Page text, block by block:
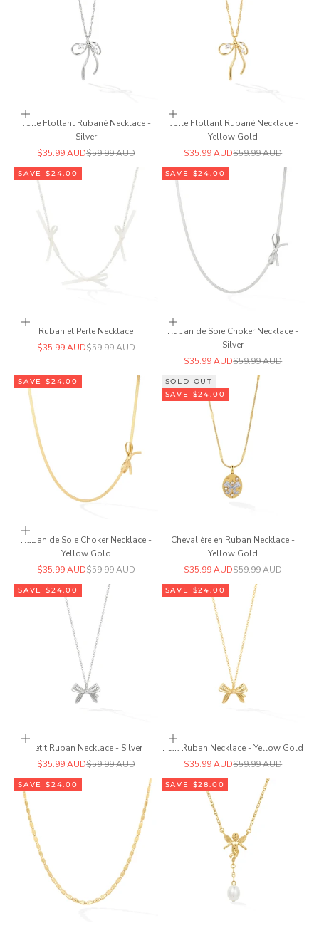
Add to cart
Voile Flottant Rubané Necklace -
Silver
Sale price
$35.99 AUDRegular price
$59.99 AUD
Add to cart
Voile Flottant Rubané Necklace -
Yellow Gold
Sale price
$35.99 AUDRegular price
$59.99 AUD
SAVE $24.00
Add to cart
Ruban et Perle Necklace
Sale price
$35.99 AUDRegular price
$59.99 AUD
SAVE $24.00
Add to cart
Ruban de Soie Choker Necklace -
Silver
Sale price
$35.99 AUDRegular price
$59.99 AUD
SAVE $24.00
Add to cart
Ruban de Soie Choker Necklace -
Yellow Gold
Sale price
$35.99 AUDRegular price
$59.99 AUD
SOLD OUT
SAVE $24.00
Chevalière en Ruban Necklace -
Yellow Gold
Sale price
$35.99 AUDRegular price
$59.99 AUD
SAVE $24.00
Add to cart
Petit Ruban Necklace - Silver
Sale price
$35.99 AUDRegular price
$59.99 AUD
SAVE $24.00
Add to cart
Petit Ruban Necklace - Yellow Gold
Sale price
$35.99 AUDRegular price
$59.99 AUD
SAVE $24.00 SAVE $28.00